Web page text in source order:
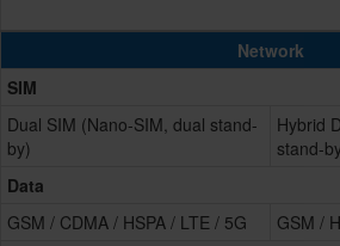
Network
SIM
Dual SIM (Nano-SIM, dual stand-
by)
Hybrid
stand-
Data
GSM / CDMA / HSPA / LTE / 5G
GSM /